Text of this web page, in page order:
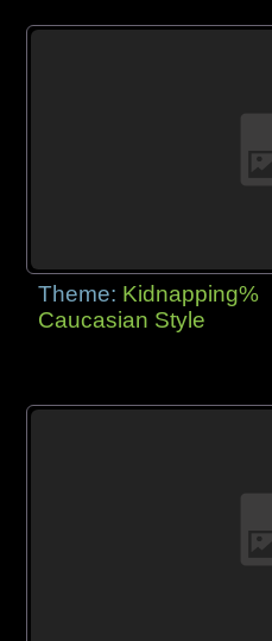
Theme: Kidnapping%
Caucasian Style